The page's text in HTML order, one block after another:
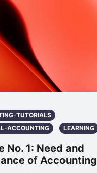
TUTORIALS
ACCOUNTING
LEARNING
No. 1: Need and
of Accounting